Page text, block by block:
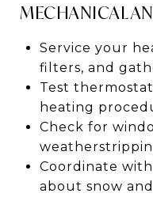
MECHANICAL
Service your
filters, and
Test
heating
Check for
Coordinate
about snow